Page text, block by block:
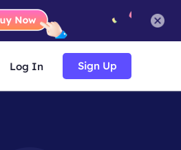
Log In Sign Up